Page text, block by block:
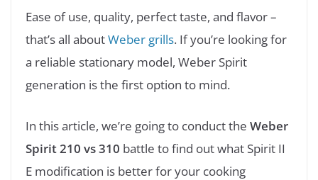
Ease of use, quality, perfect taste, and flavor –
that’s all aboutWeber grills. If you’re looking for
a reliable stationary model, Weber Spirit
generation is the first option to mind.
In this article, we’re going to conduct the Weber
Spirit 210 vs 310 battle to find out what Spirit II
E modification is better for your cooking